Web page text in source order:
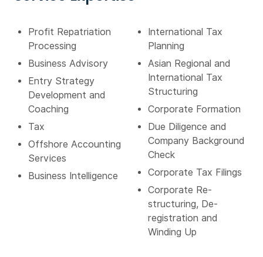
Profit Repatriation
Processing
Business Advisory
Entry Strategy
Development and
Coaching
Tax
Offshore Accounting
Services
Business Intelligence
International Tax
Planning
Asian Regional and
International Tax
Structuring
Corporate Formation
Due Diligence and
Company Background
Check
Corporate Tax Filings
Corporate Re-
structuring, De-
registration and
Winding Up